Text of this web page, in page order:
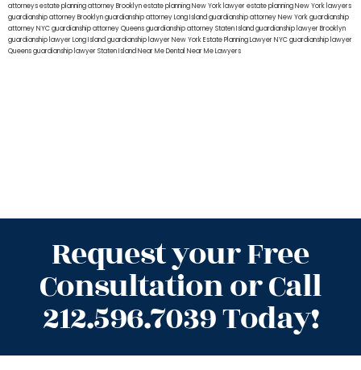
attorneysestate planning attorney Brooklynestate planning New York lawyerestate planning New York lawyers
guardianship attorney Brooklynguardianship attorney Long Islandguardianship attorney New Yorkguardianship
attorney NYCguardianship attorney Queensguardianship attorney Staten Islandguardianship lawyer Brooklyn
guardianship lawyer Long Islandguardianship lawyer New YorkEstate Planning Lawyer NYCguardianship lawyer
Queensguardianship lawyer Staten IslandNear Me Dental Near Me Lawyers
Request your Free
Consultation or Call
212.596.7039 Today!